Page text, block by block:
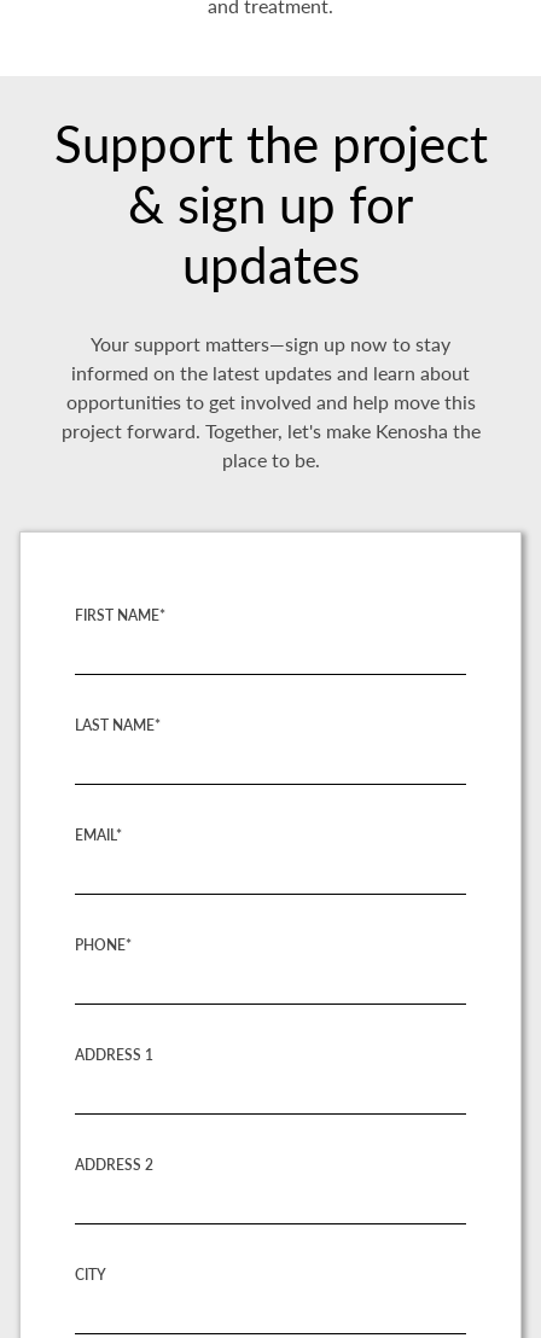
and treatment.
Support the project
& sign up for
updates
Your support matters—sign up now to stay
informed on the latest updates and learn about
opportunities to get involved and help move this
project forward. Together, let's make Kenosha the
place to be.
FIRST NAME*
LAST NAME*
EMAIL*
PHONE*
ADDRESS 1
ADDRESS 2
CITY